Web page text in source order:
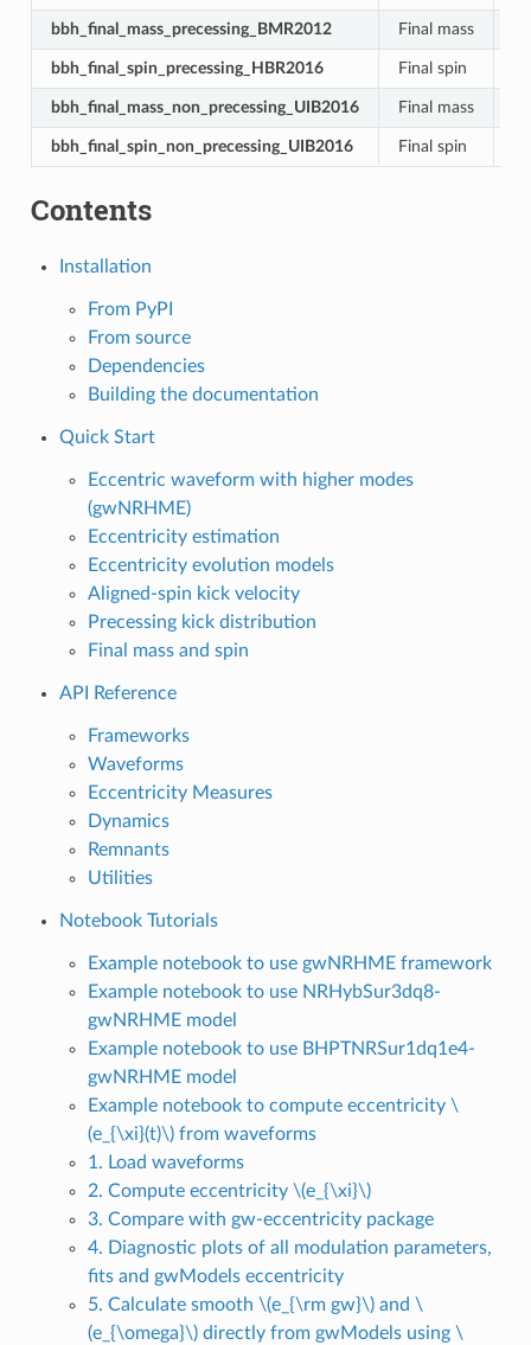
bbh_final_mass_precessing_BMR2012 Final mass
bbh_final_spin_precessing_HBR2016 Final spin
bbh_final_mass_non_precessing_UIB2016 Final mass
bbh_final_spin_non_precessing_UIB2016 Final spin
Contents
Installation
From PyPI
From source
Dependencies
Building the documentation
Quick Start
Eccentric waveform with higher modes
(gwNRHME)
Eccentricity estimation
Eccentricity evolution models
Aligned-spin kick velocity
Precessing kick distribution
Final mass and spin
API Reference
Frameworks
Waveforms
Eccentricity Measures
Dynamics
Remnants
Utilities
Notebook Tutorials
Example notebook to use gwNRHME framework
Example notebook to use NRHybSur3dq8-
gwNRHME model
Example notebook to use BHPTNRSur1dq1e4-
gwNRHME model
Example notebook to compute eccentricity \
(e_{\xi}(t)\)from waveforms
1. Load waveforms
2. Compute eccentricity \(e_{\xi}\)
3. Compare with gw-eccentricity package
4. Diagnostic plots of all modulation parameters,
fits and gwModels eccentricity
5. Calculate smooth \(e_{\rm gw}\)and \
(e_{\omega}\)directly from gwModels using \